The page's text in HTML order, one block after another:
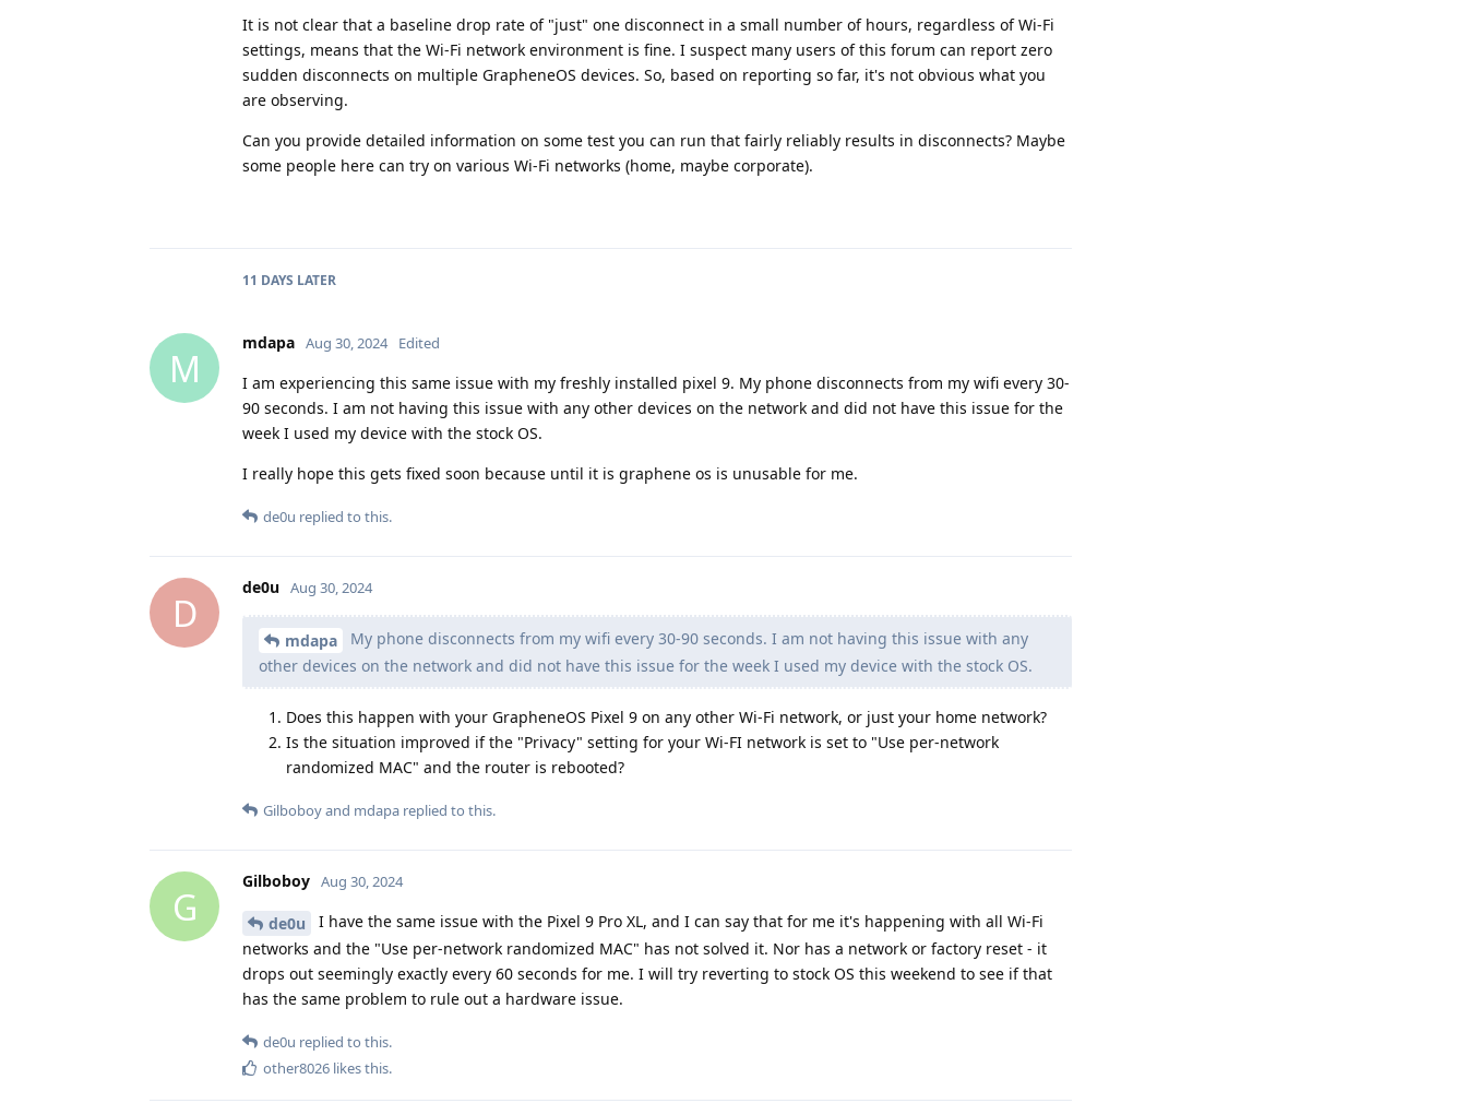
It is not clear that a baseline drop rate of "just" one disconnect in a small number of hours, regardless of Wi-Fi
settings, means that the Wi-Fi network environment is fine. I suspect many users of this forum can report zero
sudden disconnects on multiple GrapheneOS devices. So, based on reporting so far, it's not obvious what you
are observing.
Can you provide detailed information on some test you can run that fairly reliably results in disconnects? Maybe
some people here can try on various Wi-Fi networks (home, maybe corporate).
11 DAYS LATER
M
mdapa Aug 30, 2024 Edited
I am experiencing this same issue with my freshly installed pixel 9. My phone disconnects from my wifi every 30-
90 seconds. I am not having this issue with any other devices on the network and did not have this issue for the
week I used my device with the stock OS.
I really hope this gets fixed soon because until it is graphene os is unusable for me.
de0u replied to this.
D
de0u Aug 30, 2024
mdapa
My phone disconnects from my wifi every 30-90 seconds. I am not having this issue with any
other devices on the network and did not have this issue for the week I used my device with the stock OS.
Does this happen with your GrapheneOS Pixel 9 on any other Wi-Fi network, or just your home network?
Is the situation improved if the "Privacy" setting for your Wi-FI network is set to "Use per-network
randomized MAC" and the router is rebooted?
Gilboboyand mdapa replied to this.
G
Gilboboy Aug 30, 2024
de0u
I have the same issue with the Pixel 9 Pro XL, and I can say that for me it's happening with all Wi-Fi
networks and the "Use per-network randomized MAC" has not solved it. Nor has a network or factory reset - it
drops out seemingly exactly every 60 seconds for me. I will try reverting to stock OS this weekend to see if that
has the same problem to rule out a hardware issue.
de0u replied to this.
other8026 likes this.